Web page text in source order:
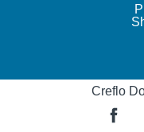
Creflo